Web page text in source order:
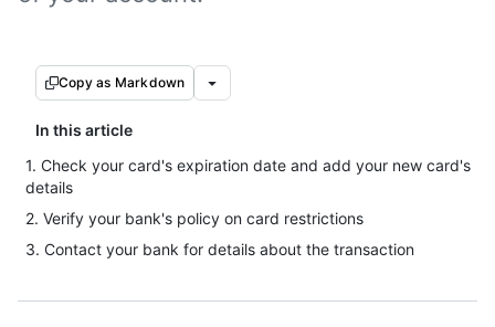
Copy as Markdown
In this article
1. Check your card's expiration date and add your new card's
details
2. Verify your bank's policy on card restrictions
3. Contact your bank for details about the transaction